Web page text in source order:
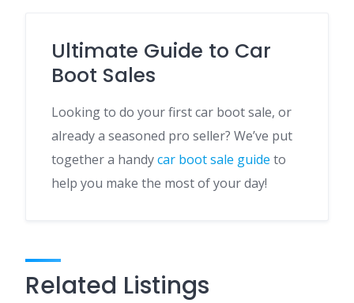
Ultimate Guide to Car
Boot Sales
Looking to do your first car boot sale, or
already a seasoned pro seller? We’ve put
together a handycar boot sale guide to
help you make the most of your day!
Related Listings